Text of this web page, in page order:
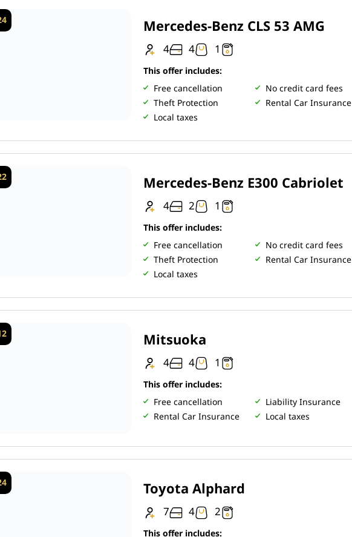
Mercedes-Benz CLS 53 AMG
4 4 1
This offer includes:
Free cancellation
No credit card fees
Theft Protection
Rental Car Insurance
Local taxes
Mercedes-Benz E300 Cabriolet
4 2 1
This offer includes:
Free cancellation
No credit card fees
Theft Protection
Rental Car Insurance
Local taxes
Mitsuoka
4 4 1
This offer includes:
Free cancellation
Liability Insurance
Rental Car Insurance
Local taxes
Toyota Alphard
7 4 2
This offer includes: